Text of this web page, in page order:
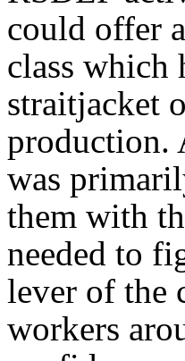
could offer
class which
straitjacket
production.
was
them with
needed to
lever of the
workers